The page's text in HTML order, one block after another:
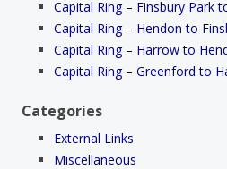
Capital Ring – Finsbury Park
Capital Ring – Hendon to
Capital Ring – Harrow to
Capital Ring – Greenford to
Categories
External Links
Miscellaneous